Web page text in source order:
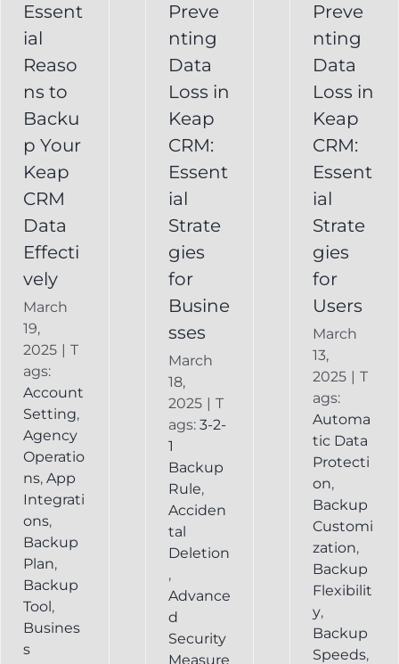
Essent
ial
Reaso
ns to
Backu
p Your
Keap
CRM
Data
Effecti
vely
March
19,
2025
T
ags:
Account
Setting,
Agency
Operatio
ns, App
Integrati
ons,
Backup
Plan,
Backup
Tool ,
Busines
s
Strategies
Businesses
Undelete
Preve
nting
Data
Loss in
Keap
CRM:
Essent
ial
Strate
gies
for
Busine
sses
March
18,
2025
T
ags: 3-2-
1
Backup
Rule,
Acciden
tal
Deletion
,
Advance
d
Security
Measure
Strategies
Users
Backup
System
Recovery
Preve
nting
Data
Loss in
Keap
CRM:
Essent
ial
Strate
gies
for
Users
March
13,
2025
T
ags:
Automa
tic Data
Protecti
on,
Backup
Customi
zation,
Backup
Flexibilit
y,
Backup
Speeds,